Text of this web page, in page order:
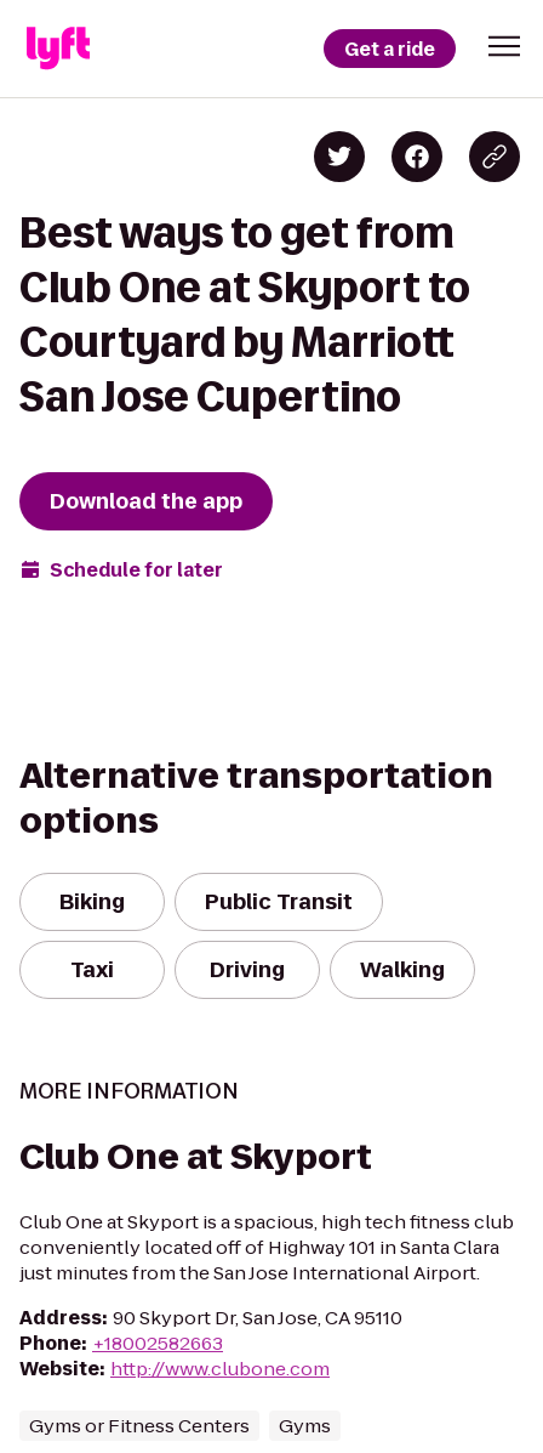
Get a ride
Best ways to get from
Club One at Skyport to
Courtyard by Marriott
San Jose Cupertino
Download the app
Schedule for later
Alternative transportation
options
Biking Public Transit
Taxi Driving Walking
MORE INFORMATION
Club One at Skyport
Club One at Skyport is a spacious, high tech fitness club
conveniently located off of Highway 101 in Santa Clara
just minutes from the San Jose International Airport.
Address: 90 Skyport Dr, San Jose, CA 95110
Phone: +18002582663
Website: http://www.clubone.com
Gyms or Fitness Centers Gyms